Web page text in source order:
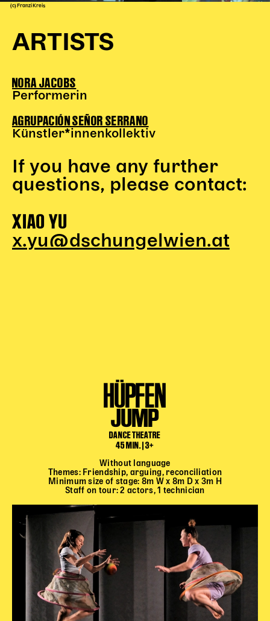
(c) Franzi Kreis
ARTISTS
NORA JACOBS
Performerin
AGRUPACIÓN SEÑOR SERRANO
Künstler*innenkollektiv
If you have any further
questions, please contact:
XIAO YU
x.yu@dschungelwien.at
HÜPFEN
JUMP
DANCE THEATRE
45 MIN. | 3+
Without language
Themes: Friendship, arguing, reconciliation
Minimum size of stage: 8m W x 8m D x 3m H
Staff on tour: 2 actors, 1 technician